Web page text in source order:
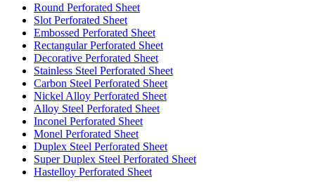
Round Perforated Sheet
Slot Perforated Sheet
Embossed Perforated Sheet
Rectangular Perforated Sheet
Decorative Perforated Sheet
Stainless Steel Perforated Sheet
Carbon Steel Perforated Sheet
Nickel Alloy Perforated Sheet
Alloy Steel Perforated Sheet
Inconel Perforated Sheet
Monel Perforated Sheet
Duplex Steel Perforated Sheet
Super Duplex Steel Perforated Sheet
Hastelloy Perforated Sheet